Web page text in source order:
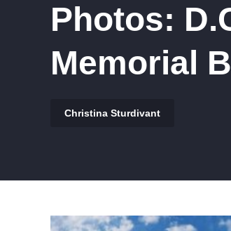
Photos:
Memorial
Christina Sturdivant